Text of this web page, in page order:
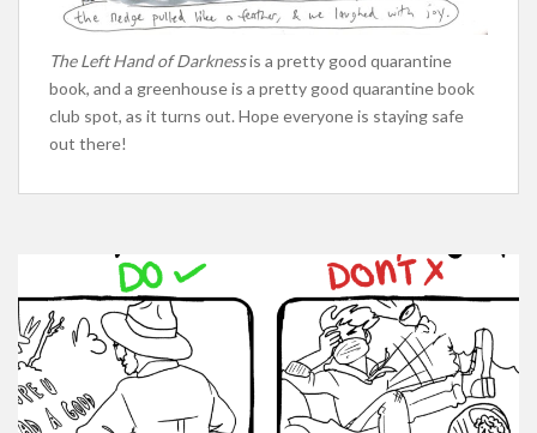
The Left Hand of Darknessis a pretty good quarantine
book, and a greenhouse is a pretty good quarantine book
club spot, as it turns out. Hope everyone is staying safe
out there!